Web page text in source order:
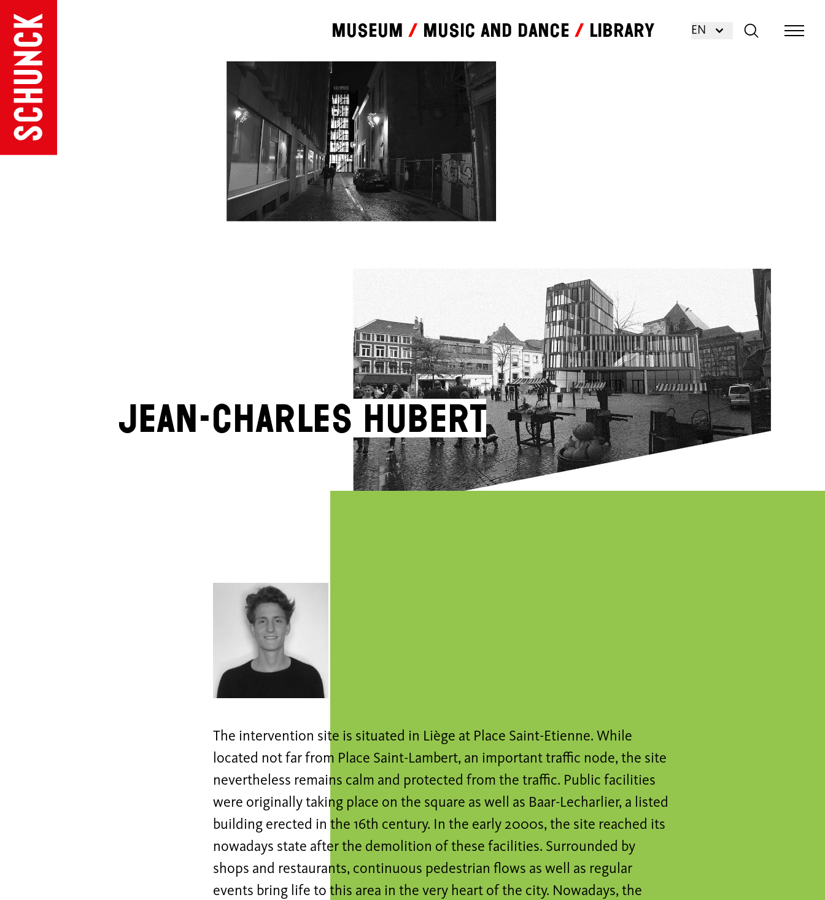
Museum Music and dance Library EN
Jean-Charles Hubert
The intervention site is situated in Liège at Place Saint-Etienne. While
located not far from Place Saint-Lambert, an important traffic node, the site
nevertheless remains calm and protected from the traffic. Public facilities
were originally taking place on the square as well as Baar-Lecharlier, a listed
building erected in the 16th century. In the early 2000s, the site reached its
nowadays state after the demolition of these facilities. Surrounded by
shops and restaurants, continuous pedestrian flows as well as regular
events bring life to this area in the very heart of the city. Nowadays, the